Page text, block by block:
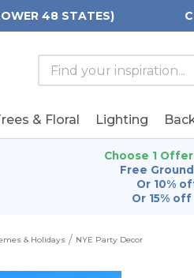
48 STATES)
Search
Form
Search
Keyword:
& Floral Lighting
Choose 1
Free
Or 10%
Or 15%
& Holidays NYE Party Decor